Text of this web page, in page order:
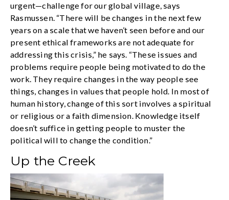
urgent—challenge for our global village, says
Rasmussen. “There will be changes in the next few
years on a scale that we haven’t seen before and our
present ethical frameworks are not adequate for
addressing this crisis,” he says. “These issues and
problems require people being motivated to do the
work. They require changes in the way people see
things, changes in values that people hold. In most of
human history, change of this sort involves a spiritual
or religious or a faith dimension. Knowledge itself
doesn’t suffice in getting people to muster the
political will to change the condition.”
Up the Creek